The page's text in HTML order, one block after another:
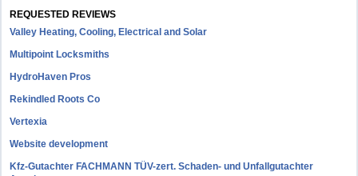
REQUESTED REVIEWS
Valley Heating, Cooling, Electrical and Solar
Multipoint Locksmiths
HydroHaven Pros
Rekindled Roots Co
Vertexia
Website development
Kfz-Gutachter FACHMANN TÜV-zert. Schaden- und Unfallgutachter